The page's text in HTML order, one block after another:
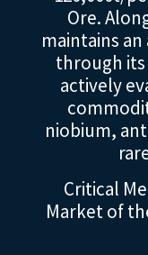
Ore.
maintains
through its
actively
niobium,
Critical
Market of